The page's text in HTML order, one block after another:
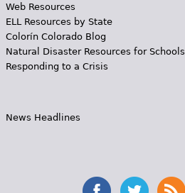
Web Resources
ELL Resources by State
Colorín Colorado Blog
Natural Disaster Resources for Schools
Responding to a Crisis
News Headlines